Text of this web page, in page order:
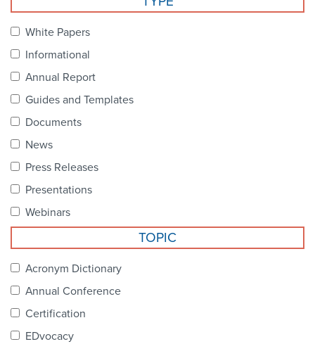
NCPDP Foundation
Contact Us
STANDARDS & MORE
Our Standards
Industry Best Practices
White Papers
Informational
Annual Report
Guides and Templates
Documents
News
Press Releases
Presentations
Webinars
TOPIC
Acronym Dictionary
Annual Conference
Certification
EDvocacy